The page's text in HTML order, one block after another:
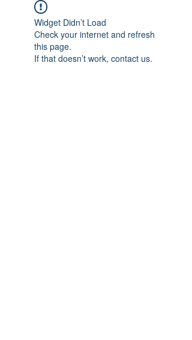
Widget Didn’t Load
Check your internet and refresh
this page.
If that doesn’t work, contact us.